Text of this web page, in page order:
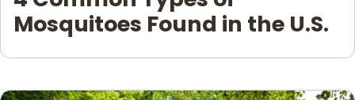
Mosquitoes Found in the U.S.